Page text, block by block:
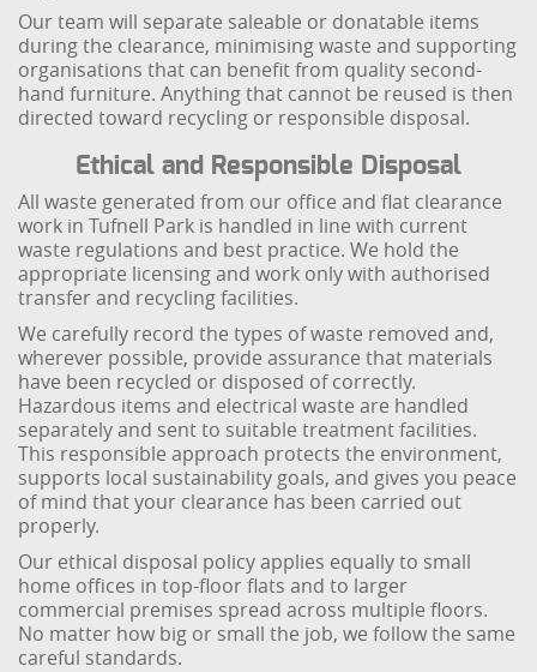
Our team will separate saleable or donatable items
during the clearance, minimising waste and supporting
organisations that can benefit from quality second-
hand furniture. Anything that cannot be reused is then
directed toward recycling or responsible disposal.
Ethical and Responsible Disposal
All waste generated from our office and flat clearance
work in Tufnell Park is handled in line with current
waste regulations and best practice. We hold the
appropriate licensing and work only with authorised
transfer and recycling facilities.
We carefully record the types of waste removed and,
wherever possible, provide assurance that materials
have been recycled or disposed of correctly.
Hazardous items and electrical waste are handled
separately and sent to suitable treatment facilities.
This responsible approach protects the environment,
supports local sustainability goals, and gives you peace
of mind that your clearance has been carried out
properly.
Our ethical disposal policy applies equally to small
home offices in top-floor flats and to larger
commercial premises spread across multiple floors.
No matter how big or small the job, we follow the same
careful standards.